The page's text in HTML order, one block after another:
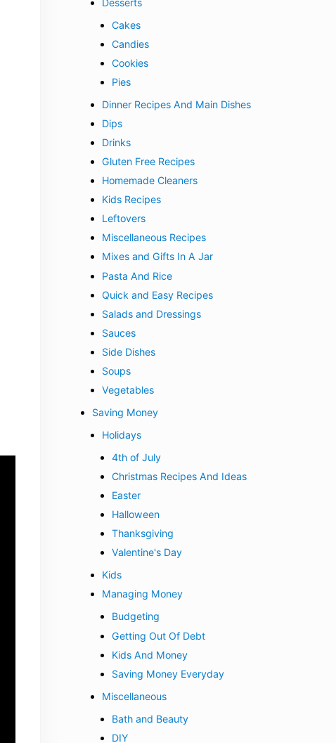
Cakes
Candies
Cookies
Pies
Dinner Recipes And Main Dishes
Dips
Drinks
Gluten Free Recipes
Homemade Cleaners
Kids Recipes
Leftovers
Miscellaneous Recipes
Mixes and Gifts In A Jar
Pasta And Rice
Quick and Easy Recipes
Salads and Dressings
Sauces
Side Dishes
Soups
Vegetables
Saving Money
Holidays
4th of July
Christmas Recipes And Ideas
Easter
Halloween
Thanksgiving
Valentine's Day
Kids
Managing Money
Budgeting
Getting Out Of Debt
Kids And Money
Saving Money Everyday
Miscellaneous
Bath and Beauty
DIY